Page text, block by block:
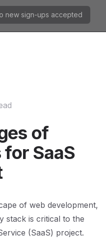
new sign-ups accepted
of
SaaS
of web development,
stack is critical to the
(SaaS) project.